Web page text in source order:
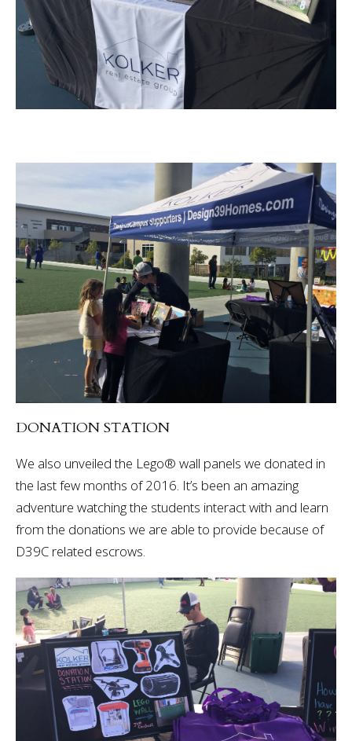
DONATION STATION
We also unveiled the Lego® wall panels we donated in
the last few months of 2016. It’s been an amazing
adventure watching the students interact with and learn
from the donations we are able to provide because of
D39C related escrows.